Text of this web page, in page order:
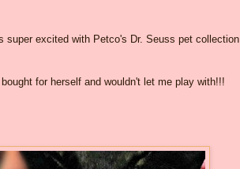
super excited with Petco's Dr. Seuss pet collection
for herself and wouldn't let me play with!!!